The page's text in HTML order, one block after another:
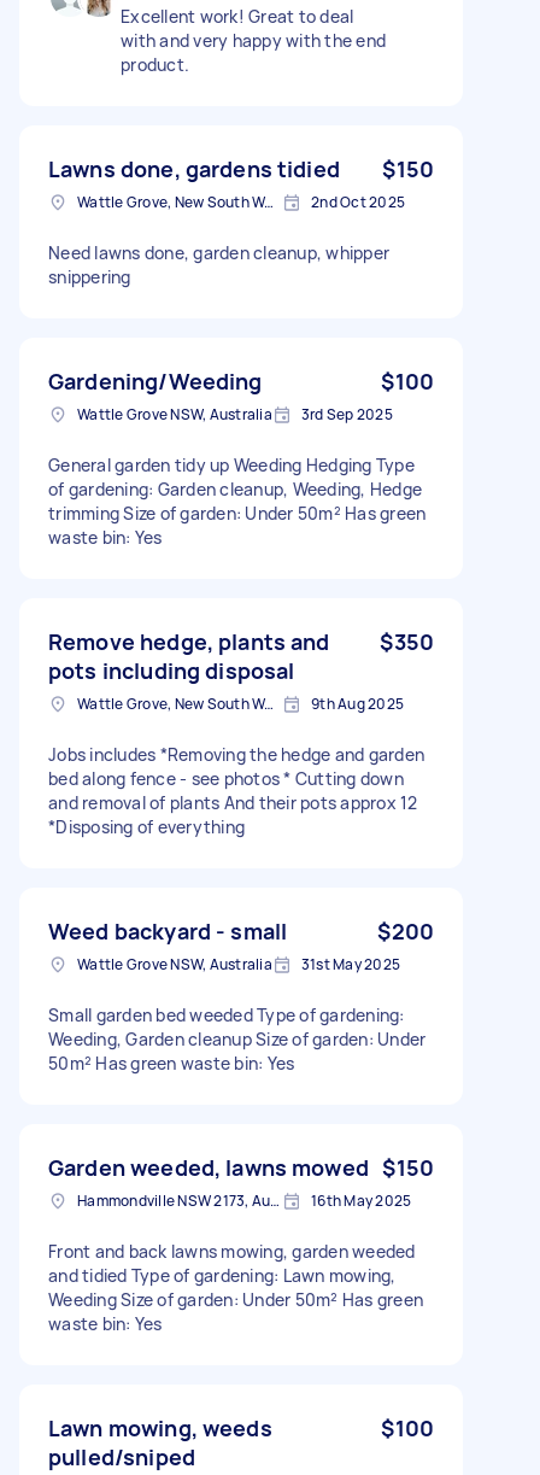
Excellent work! Great to deal
with and very happy with the end
product.
Lawns done, gardens tidied $150
Wattle Grove, New South Wales 2nd Oct 2025
Need lawns done, garden cleanup, whipper
snippering
Gardening/Weeding $100
Wattle Grove NSW, Australia 3rd Sep 2025
General garden tidy up Weeding Hedging Type
of gardening: Garden cleanup, Weeding, Hedge
trimming Size of garden: Under 50m² Has green
waste bin: Yes
Remove hedge, plants and
pots including disposal
$350
Wattle Grove, New South Wales 9th Aug 2025
Jobs includes *Removing the hedge and garden
bed along fence - see photos * Cutting down
and removal of plants And their pots approx 12
*Disposing of everything
Weed backyard - small $200
Wattle Grove NSW, Australia 31st May 2025
Small garden bed weeded Type of gardening:
Weeding, Garden cleanup Size of garden: Under
50m² Has green waste bin: Yes
Garden weeded, lawns mowed $150
Hammondville NSW 2173, Australia 16th May 2025
Front and back lawns mowing, garden weeded
and tidied Type of gardening: Lawn mowing,
Weeding Size of garden: Under 50m² Has green
waste bin: Yes
Lawn mowing, weeds
pulled/sniped
$100